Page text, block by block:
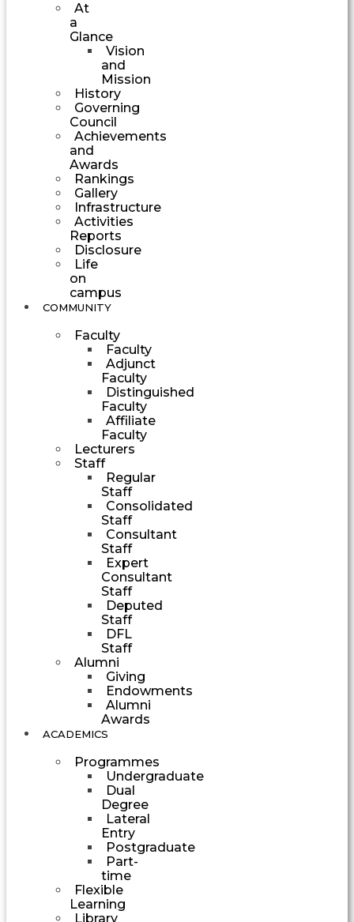
At
a
Glance
Vision
and
Mission
History
Governing
Council
Achievements
and
Awards
Rankings
Gallery
Infrastructure
Activities
Reports
Disclosure
Life
on
campus
COMMUNITY
Faculty
Faculty
Adjunct
Faculty
Distinguished
Faculty
Affiliate
Faculty
Lecturers
Staff
Regular
Staff
Consolidated
Staff
Consultant
Staff
Expert
Consultant
Staff
Deputed
Staff
DFL
Staff
Alumni
Giving
Endowments
Alumni
Awards
ACADEMICS
Programmes
Undergraduate
Dual
Degree
Lateral
Entry
Postgraduate
Part-
time
Flexible
Learning
Library